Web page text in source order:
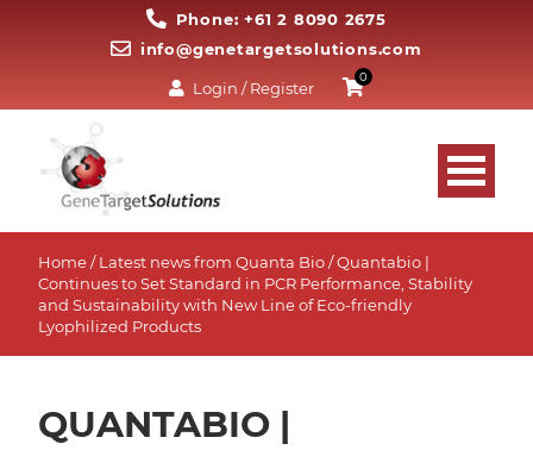
Phone: +61 2 8090 2675
info@genetargetsolutions.com
Login / Register
0
Home/Latest news from Quanta Bio/ Quantabio |
Continues to Set Standard in PCR Performance, Stability
and Sustainability with New Line of Eco-friendly
Lyophilized Products
QUANTABIO |